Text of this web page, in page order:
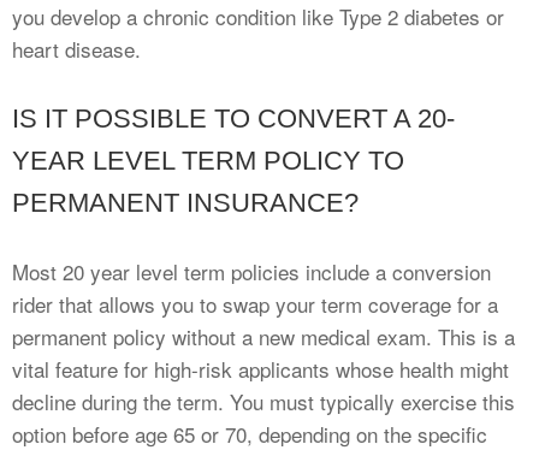
you develop a chronic condition like Type 2 diabetes or
heart disease.
IS IT POSSIBLE TO CONVERT A 20-
YEAR LEVEL TERM POLICY TO
PERMANENT INSURANCE?
Most 20 year level term policies include a conversion
rider that allows you to swap your term coverage for a
permanent policy without a new medical exam. This is a
vital feature for high-risk applicants whose health might
decline during the term. You must typically exercise this
option before age 65 or 70, depending on the specific